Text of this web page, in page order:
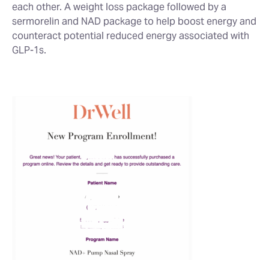
each other. A weight loss package followed by a
sermorelin and NAD package to help boost energy and
counteract potential reduced energy associated with
GLP-1s.